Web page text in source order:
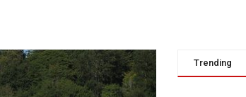
Trending